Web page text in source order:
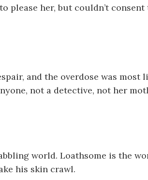
please her, but couldn’t
and the overdose was most
not a detective, not her
world. Loathsome is the
his skin crawl.